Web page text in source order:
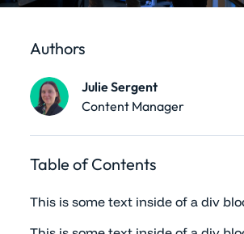
Authors
Julie Sergent
Content Manager
Table of Contents
This is some text inside of a div